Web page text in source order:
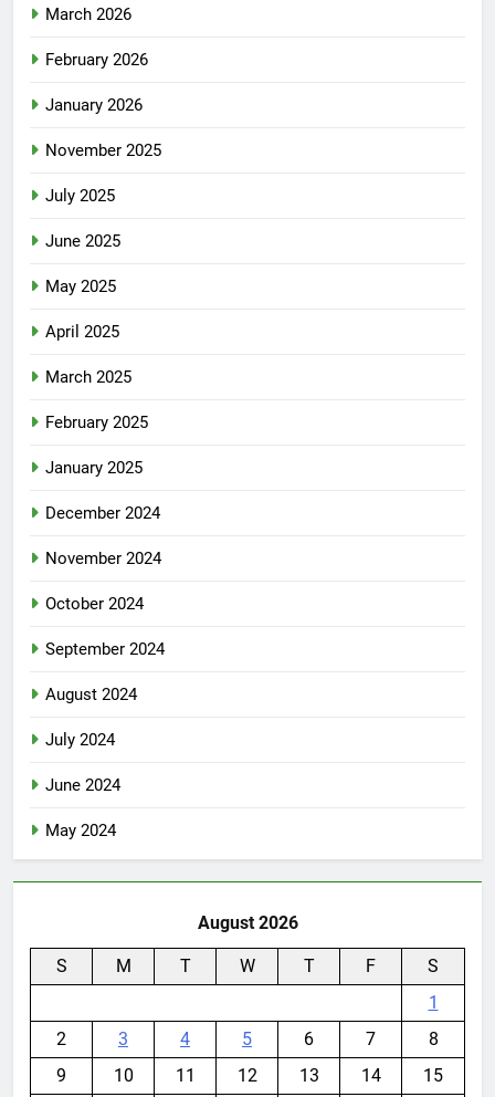
March 2026
February 2026
January 2026
November 2025
July 2025
June 2025
May 2025
April 2025
March 2025
February 2025
January 2025
December 2024
November 2024
October 2024
September 2024
August 2024
July 2024
June 2024
May 2024
August 2026
S M T W T F
S
1
2
3 4 5 6 7
8
9
10 11 12 13 14
15